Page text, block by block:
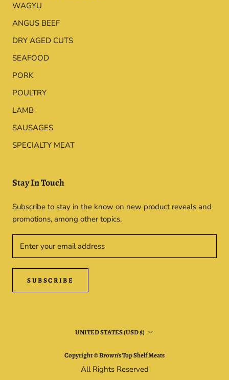
WAGYU
ANGUS BEEF
DRY AGED CUTS
SEAFOOD
PORK
POULTRY
LAMB
SAUSAGES
SPECIALTY MEAT
Stay In Touch
Subscribe to stay in the know on new product reveals and
promotions, among other topics.
SUBSCRIBE
Country/region
UNITED STATES (USD $)
Copyright © Brown's Top Shelf Meats
All Rights Reserved